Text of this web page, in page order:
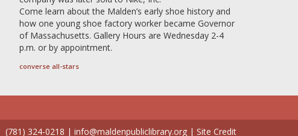
Come learn about the Malden’s early shoe history and
how one young shoe factory worker became Governor
of Massachusetts. Gallery Hours are Wednesday 2-4
p.m. or by appointment.
converse all-stars
(781) 324-0218 | info@maldenpubliclibrary.org | Site Credit